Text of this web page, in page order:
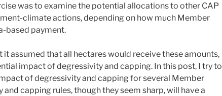
was to examine the potential allocations to other CAP
climate actions, depending on how much Member
based payment.
assumed that all hectares would receive these amounts,
impact of degressivity and capping. In this post, I try to
of degressivity and capping for several Member
capping rules, though they seem sharp, will have a